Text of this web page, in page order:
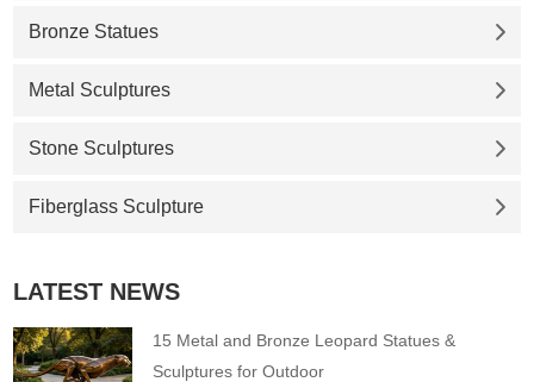
Bronze Statues
Metal Sculptures
Stone Sculptures
Fiberglass Sculpture
LATEST NEWS
15 Metal and Bronze Leopard Statues &
Sculptures for Outdoor